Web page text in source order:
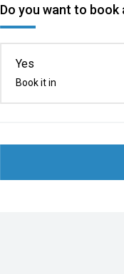
Do you want to book
Yes
Book it in